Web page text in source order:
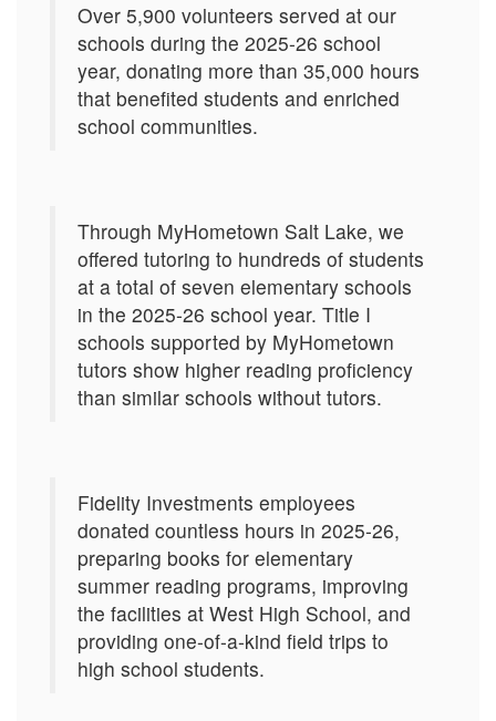
Over 5,900 volunteers served at our
schools during the 2025-26 school
year, donating more than 35,000 hours
that benefited students and enriched
school communities.
Through MyHometown Salt Lake, we
offered tutoring to hundreds of students
at a total of seven elementary schools
in the 2025-26 school year. Title I
schools supported by MyHometown
tutors show higher reading proficiency
than similar schools without tutors.
Fidelity Investments employees
donated countless hours in 2025-26,
preparing books for elementary
summer reading programs, improving
the facilities at West High School, and
providing one-of-a-kind field trips to
high school students.